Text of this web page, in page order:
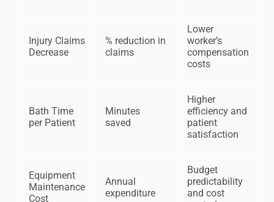
Injury Claims
Decrease
% reduction in
claims
Lower
worker’s
compensation
costs
Bath Time
per Patient
Minutes
saved
Higher
efficiency and
patient
satisfaction
Equipment
Maintenance
Cost
Annual
expenditure
Budget
predictability
and cost